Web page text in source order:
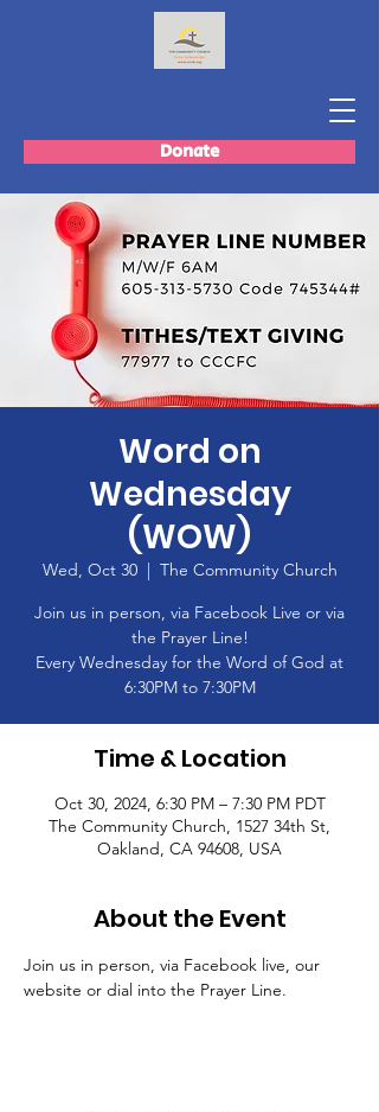
Donate
Word on
Wednesday
(WOW)
Wed, Oct 30
  |
The Community Church
Join us in person, via Facebook Live or via
the Prayer Line!
Every Wednesday for the Word of God at
6:30PM to 7:30PM
Time & Location
Oct 30, 2024, 6:30 PM – 7:30 PM PDT
The Community Church, 1527 34th St,
Oakland, CA 94608, USA
About the Event
Join us in person, via Facebook live, our
website or dial into the Prayer Line.